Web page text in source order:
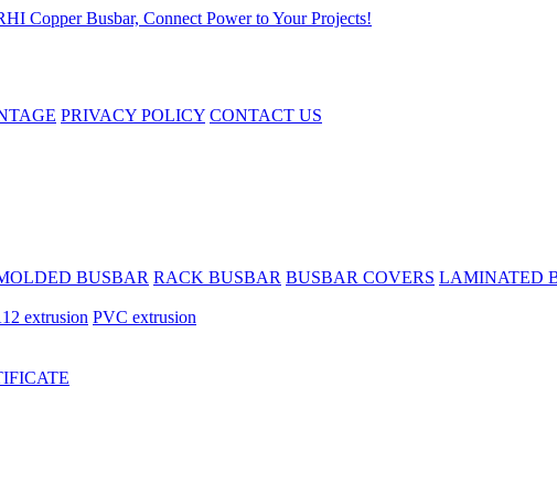
PRIVACY POLICY CONTACT US
BUSBAR RACK BUSBAR BUSBAR COVERS LAMINATED
extrusion PVC extrusion